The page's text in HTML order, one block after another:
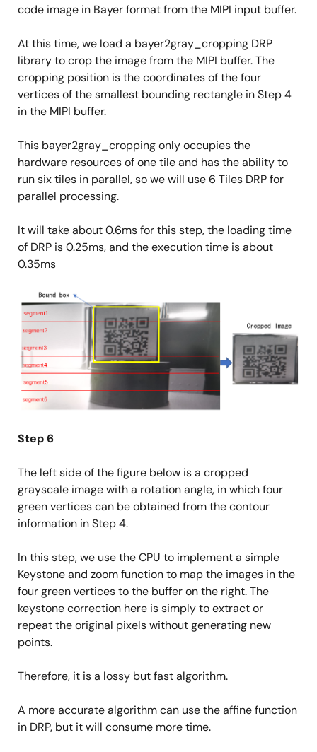
code image in Bayer format from the MIPI input buffer.
At this time, we load a bayer2gray_cropping DRP
library to crop the image from the MIPI buffer. The
cropping position is the coordinates of the four
vertices of the smallest bounding rectangle in Step 4
in the MIPI buffer.
This bayer2gray_cropping only occupies the
hardware resources of one tile and has the ability to
run six tiles in parallel, so we will use 6 Tiles DRP for
parallel processing.
It will take about 0.6ms for this step, the loading time
of DRP is 0.25ms, and the execution time is about
0.35ms
Image
Step 6
The left side of the figure below is a cropped
grayscale image with a rotation angle, in which four
green vertices can be obtained from the contour
information in Step 4.
In this step, we use the CPU to implement a simple
Keystone and zoom function to map the images in the
four green vertices to the buffer on the right. The
keystone correction here is simply to extract or
repeat the original pixels without generating new
points.
Therefore, it is a lossy but fast algorithm.
A more accurate algorithm can use the affine function
in DRP, but it will consume more time.